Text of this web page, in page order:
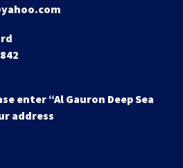
enter “Al Gauron Deep Sea
address